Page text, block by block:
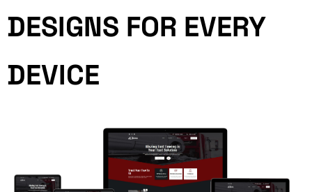
DESIGNS FOR EVERY
DEVICE